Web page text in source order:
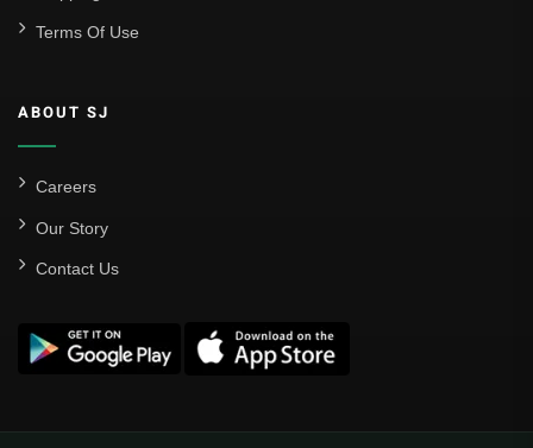
Terms Of Use
ABOUT SJ
Careers
Our Story
Contact Us